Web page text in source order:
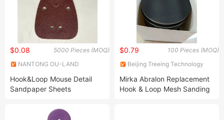
5000 Pieces (MOQ)
$0.08
NANTONG OU-LAND
Hook&Loop Mouse Detail
Sandpaper Sheets
100 Pieces (MOQ)
$0.79
Beijing Treeing Technology
Mirka Abralon Replacement
Hook & Loop Mesh Sanding